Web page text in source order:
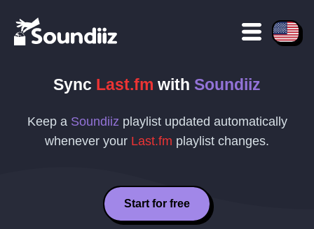
Sync Last.fm with Soundiiz
Keep a Soundiiz playlist updated automatically
whenever your Last.fm playlist changes.
Start for free